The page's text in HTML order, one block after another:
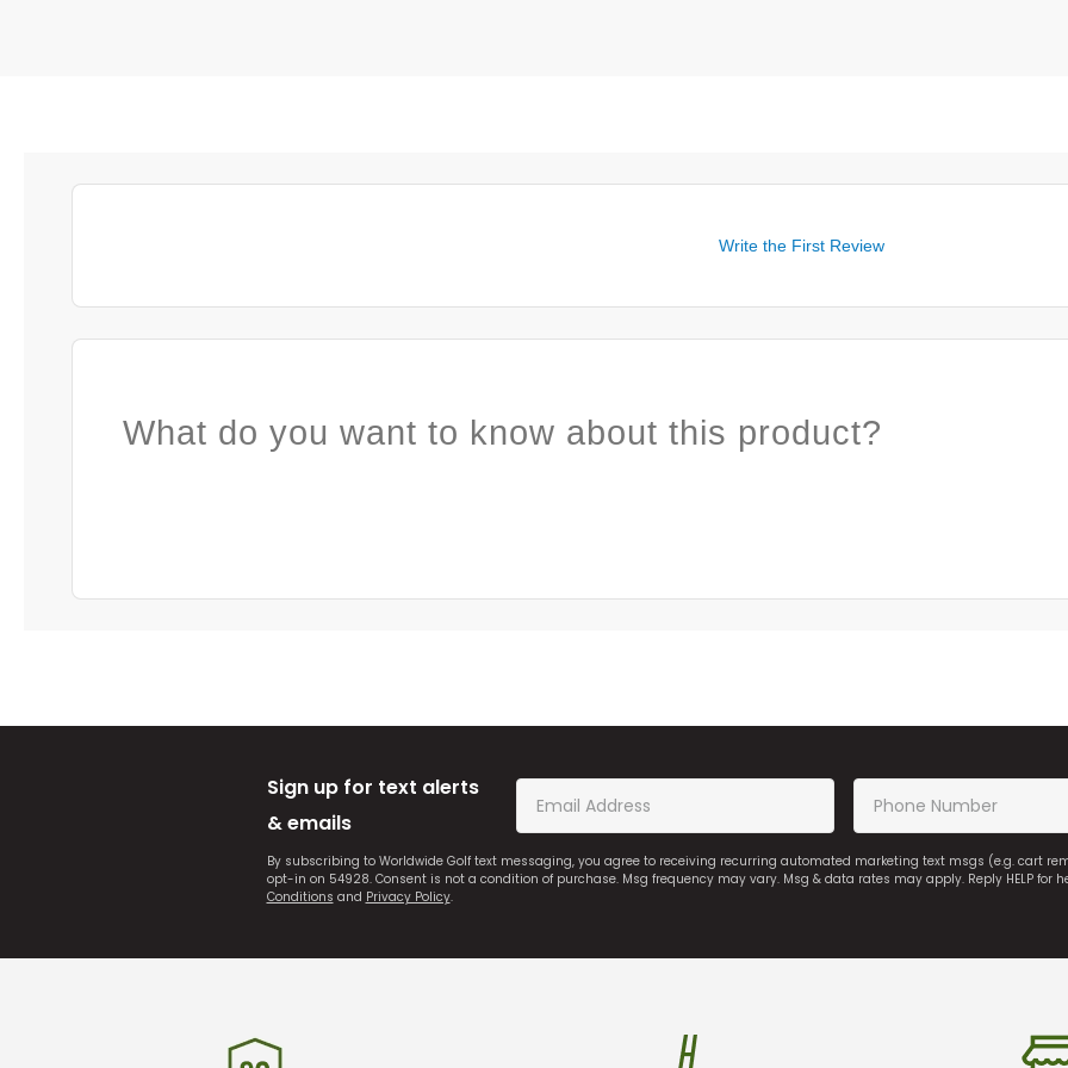
Write the First Review
What do you want to know about this product?
Sign up for text alerts
& emails
By subscribing to Worldwide Golf text messaging, you agree to receiving recurring automated marketing text msgs (e.g. cart
opt-in on 54928. Consent is not a condition of purchase. Msg frequency may vary. Msg & data rates may apply. Reply HELP for
Conditions and Privacy Policy.